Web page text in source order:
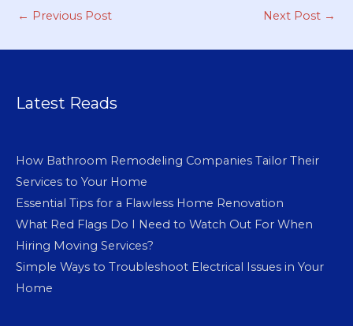
← Previous Post Next Post →
Latest Reads
How Bathroom Remodeling Companies Tailor Their
Services to Your Home
Essential Tips for a Flawless Home Renovation
What Red Flags Do I Need to Watch Out For When
Hiring Moving Services?
Simple Ways to Troubleshoot Electrical Issues in Your
Home